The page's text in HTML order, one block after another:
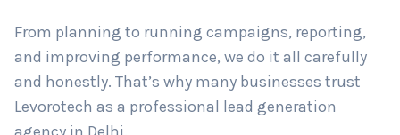
From planning to running campaigns, reporting,
and improving performance, we do it all carefully
and honestly. That’s why many businesses trust
Levorotech as a professional lead generation
agency in Delhi.